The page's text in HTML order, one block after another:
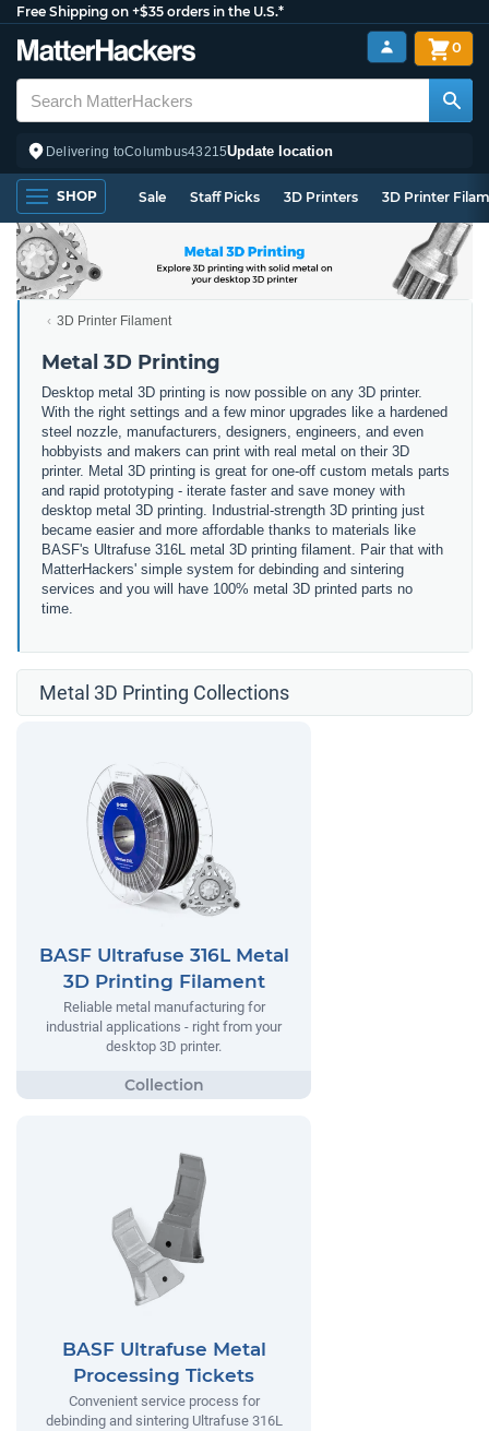
Free Shipping on +$35 orders in the U.S.*
Delivering toColumbus43215Update location
0
SHOP Sale Staff Picks 3D Printers 3D Printer
3D Printer Filament
Metal 3D Printing
Desktop metal 3D printing is now possible on any 3D printer.
With the right settings and a few minor upgrades like a hardened
steel nozzle, manufacturers, designers, engineers, and even
hobbyists and makers can print with real metal on their 3D
printer. Metal 3D printing is great for one-off custom metals parts
and rapid prototyping - iterate faster and save money with
desktop metal 3D printing. Industrial-strength 3D printing just
became easier and more affordable thanks to materials like
BASF's Ultrafuse 316L metal 3D printing filament. Pair that with
MatterHackers' simple system for debinding and sintering
services and you will have 100% metal 3D printed parts no
time.
Metal 3D Printing Collections
BASF Ultrafuse 316L Metal
3D Printing Filament
Reliable metal manufacturing for
industrial applications - right from your
desktop 3D printer.
BASF Ultrafuse Metal
Processing Tickets
Convenient service process for
debinding and sintering Ultrafuse 316L